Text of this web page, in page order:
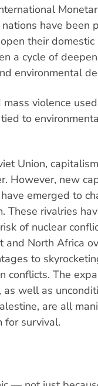
have been
their
a cycle of
environmental
violence
to
Union,
However, new
emerged to
These rivalries
of nuclear
and North Africa
to
conflicts. The
well as
are all
for survival.